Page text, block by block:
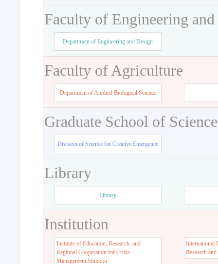
Faculty of Engineering
Department of Engineering and Design
Faculty of Agriculture
Department of Applied Biological Science
Graduate School of
Division of Science for Creative Emergence
Library
Library
Institution
Institute of Education, Research, and
Regional Cooperation for Crisis
Management Shikoku
International
Research